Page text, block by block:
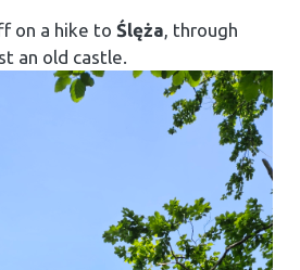
on a hike to Ślęża , through
an old castle.